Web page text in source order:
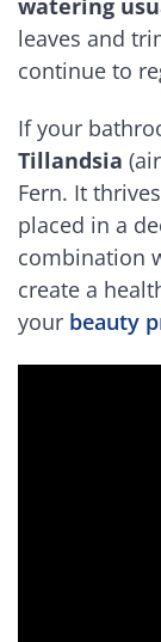
watering
leaves and
continue to
If your
Tillandsia
Fern. It
placed in a
combination
create a
your beauty